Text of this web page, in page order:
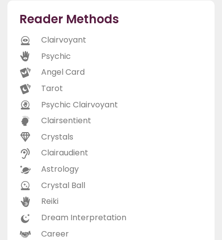
Reader Methods
Clairvoyant
Psychic
Angel Card
Tarot
Psychic Clairvoyant
Clairsentient
Crystals
Clairaudient
Astrology
Crystal Ball
Reiki
Dream Interpretation
Career